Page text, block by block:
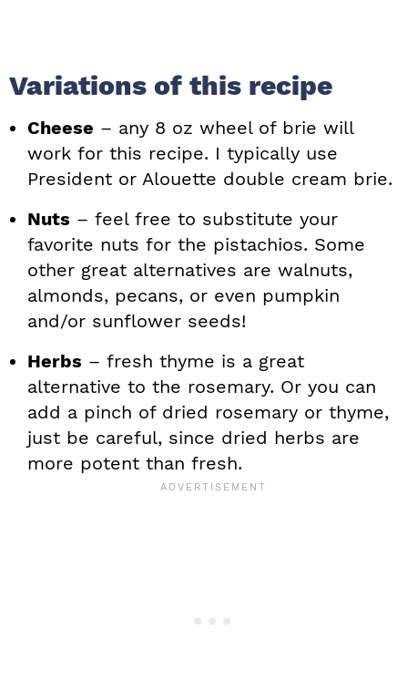
Variations of this recipe
Cheese – any 8 oz wheel of brie will
work for this recipe. I typically use
President or Alouette double cream brie.
Nuts – feel free to substitute your
favorite nuts for the pistachios. Some
other great alternatives are walnuts,
almonds, pecans, or even pumpkin
and/or sunflower seeds!
Herbs – fresh thyme is a great
alternative to the rosemary. Or you can
add a pinch of dried rosemary or thyme,
just be careful, since dried herbs are
more potent than fresh.